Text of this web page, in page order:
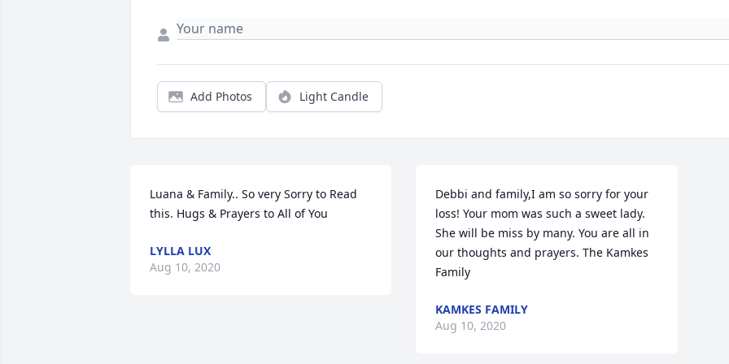
Add Photos Light Candle
Luana & Family.. So very Sorry to Read
this. Hugs & Prayers to All of You
LYLLA LUX
Aug 10, 2020
Debbi and family,I am so sorry for your
loss! Your mom was such a sweet lady.
She will be miss by many. You are all in
our thoughts and prayers. The Kamkes
Family
KAMKES FAMILY
Aug 10, 2020